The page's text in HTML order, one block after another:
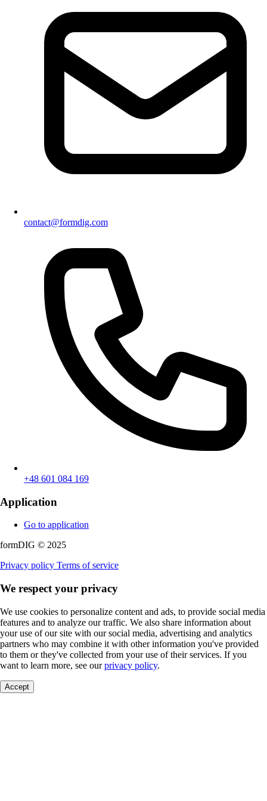
contact@formdig.com
+48 601 084 169
Application
Go to application
formDIG © 2025
Privacy policy Terms of service
We respect your privacy
We use cookies to personalize content and ads, to provide social media
features and to analyze our traffic. We also share information about
your use of our site with our social media, advertising and analytics
partners who may combine it with other information you've provided
to them or they've collected from your use of their services. If you
want to learn more, see ourprivacy policy.
Accept